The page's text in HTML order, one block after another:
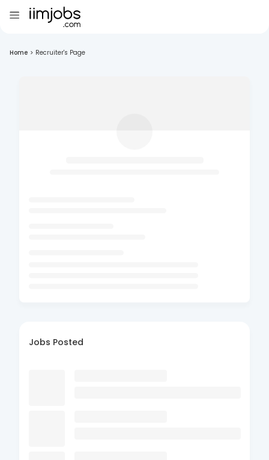
Home > Recruiter's Page
Jobs Posted